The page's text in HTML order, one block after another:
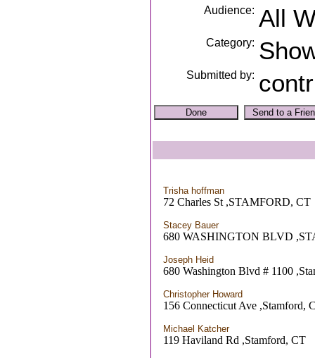
Audience: All
Category:
Submitted by:
Trisha hoffman
72 Charles St ,STAMFORD, CT
Stacey Bauer
680 WASHINGTON BLVD
Joseph Heid
680 Washington Blvd # 1100
Christopher Howard
156 Connecticut Ave ,Stamford,
Michael Katcher
119 Haviland Rd ,Stamford, CT